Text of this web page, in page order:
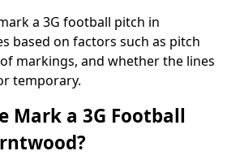
a 3G football pitch in
based on factors such as pitch
markings, and whether the lines
temporary.
Mark a 3G Football